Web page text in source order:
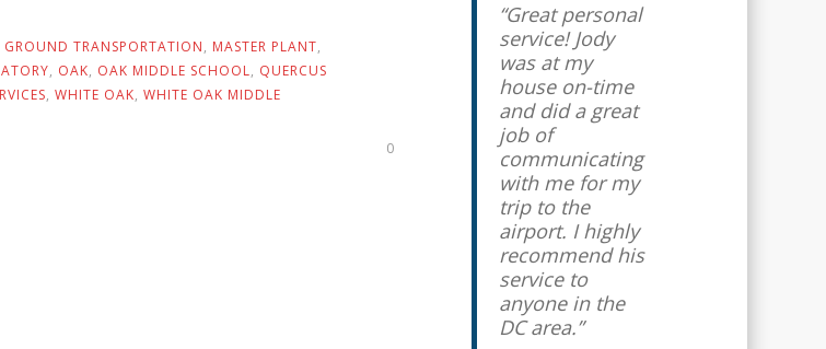
GROUND TRANSPORTATION, MASTER PLANT,
, OAK, OAK MIDDLE SCHOOL, QUERCUS
, WHITE OAK, WHITE OAK MIDDLE
0
Great personal
service! Jody
was at my
house on-time
and did a great
job of
communicating
with me for my
trip to the
airport. I highly
recommend his
service to
anyone in the
DC area.